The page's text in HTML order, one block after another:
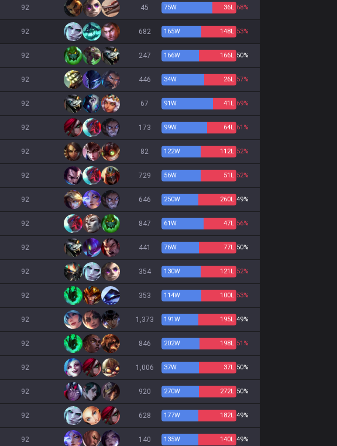
92 45 75W 36L 68%
92 682 165W 148L 53%
92 247 166W 166L 50%
92 446 34W 26L 57%
92 67 91W 41 L 69%
92 173 99W 64L 61%
92 82 122W 112L 52%
92 729 56W 51 L 52%
92 646 250W 260L 49%
92 847 61W 47L 56%
92 441 76W 77L 50%
92 354 130W 121 L 52%
92 353 114W 100L 53%
92 1,373 191W 195L 49%
92 846 202W 198L 51%
92 1,006 37W 37L 50%
92 920 270W 272L 50%
92 628 177W 182L 49%
92 140 135W 140L 49%